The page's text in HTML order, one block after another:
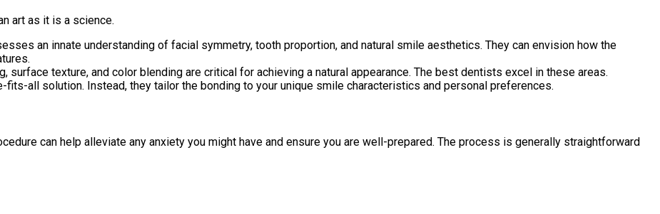
art as it is a science.
an innate understanding of facial symmetry, tooth proportion, and natural smile aesthetics. They can envision how the
surface texture, and color blending are critical for achieving a natural appearance. The best dentists excel in these areas.
fits-all solution. Instead, they tailor the bonding to your unique smile characteristics and personal preferences.
can help alleviate any anxiety you might have and ensure you are well-prepared. The process is generally straightforward